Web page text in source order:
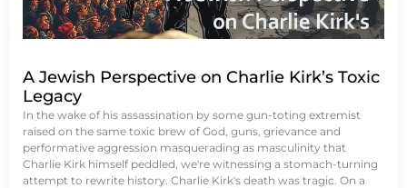
A Jewish Perspective on Charlie Kirk’s Toxic
Legacy
In the wake of his assassination by some gun-toting extremist
raised on the same toxic brew of God, guns, grievance and
performative aggression masquerading as masculinity that
Charlie Kirk himself peddled, we're witnessing a stomach-turning
attempt to rewrite history. Charlie Kirk's death was tragic. On a